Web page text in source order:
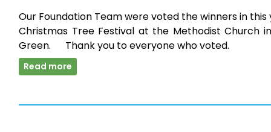
Our Foundation Team were voted the winners in this
Christmas Tree Festival at the Methodist Church
Green. Thank you to everyone who voted.
Read more